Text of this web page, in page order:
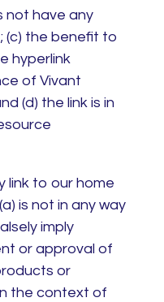
not have any
(c) the benefit to
hyperlink
of Vivant
(d) the link is in
link to our home
is not in any way
imply
or approval of
or
the context of